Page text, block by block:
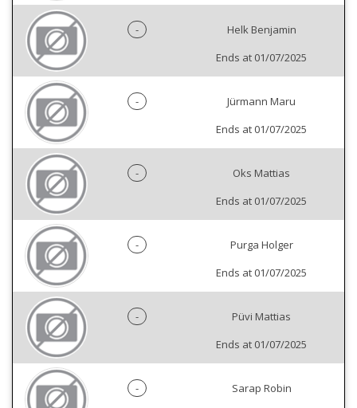
-
Helk Benjamin
Ends at 01/07/2025
-
Jürmann Maru
Ends at 01/07/2025
-
Oks Mattias
Ends at 01/07/2025
-
Purga Holger
Ends at 01/07/2025
-
Püvi Mattias
Ends at 01/07/2025
-
Sarap Robin